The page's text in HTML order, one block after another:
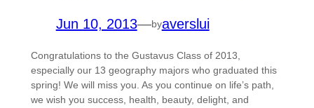
Jun 10, 2013—byaverslui
Congratulations to the Gustavus Class of 2013,
especially our 13 geography majors who graduated this
spring! We will miss you. As you continue on life’s path,
we wish you success, health, beauty, delight, and